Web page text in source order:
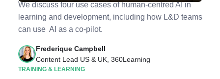
We discuss four use cases of human-centred AI in
learning and development, including how L&D teams
can use AI as a co-pilot.
Frederique Campbell
Content Lead US & UK, 360Learning
TRAINING & LEARNING